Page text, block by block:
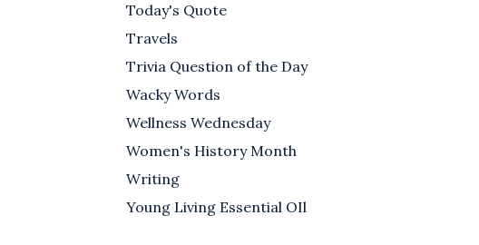
Today's Quote
Travels
Trivia Question of the Day
Wacky Words
Wellness Wednesday
Women's History Month
Writing
Young Living Essential OIl